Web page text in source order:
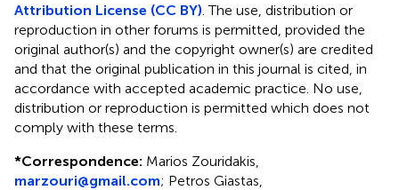
Attribution License (CC BY) . The use, distribution or
reproduction in other forums is permitted, provided the
original author(s) and the copyright owner(s) are credited
and that the original publication in this journal is cited, in
accordance with accepted academic practice. No use,
distribution or reproduction is permitted which does not
comply with these terms.
*Correspondence: Marios Zouridakis,
marzouri@gmail.com; Petros Giastas,